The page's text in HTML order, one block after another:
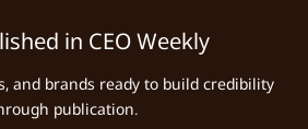
in CEO Weekly
and brands ready to build credibility
publication.